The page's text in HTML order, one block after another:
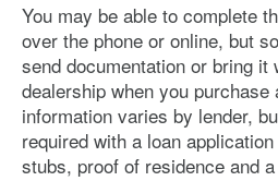
You may be able to complete
over the phone or online, but
send documentation or bring it
dealership when you
information varies by lender,
required with a loan
stubs, proof of residence and